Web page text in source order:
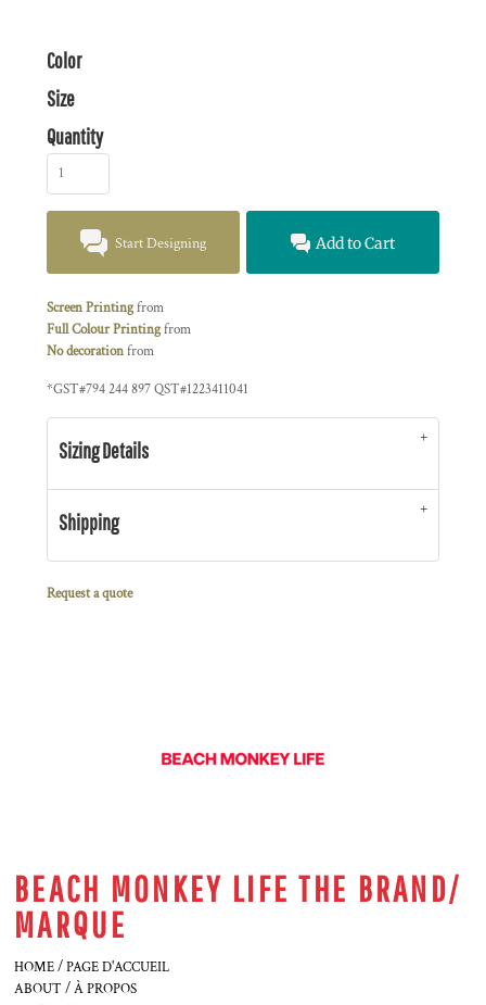
Color
Size
Quantity
Start Designing Add to Cart
Screen Printingfrom
Full Colour Printingfrom
No decorationfrom
*GST#794 244 897 QST#1223411041
Sizing Details
Shipping
Request a quote
BEACH MONKEY LIFE THE BRAND/
MARQUE
HOME / PAGE D'ACCUEIL
ABOUT / À PROPOS